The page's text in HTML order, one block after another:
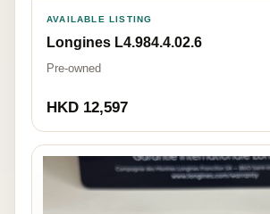
AVAILABLE LISTING
Longines L4.984.4.02.6
Pre-owned
HKD 12,597